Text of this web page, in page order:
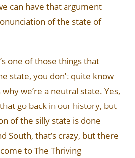
can have that argument
of the state of
one of those things that
state, you don’t quite know
we’re a neutral state. Yes,
go back in our history, but
of the silly state is done
South, that’s crazy, but there
to The Thriving